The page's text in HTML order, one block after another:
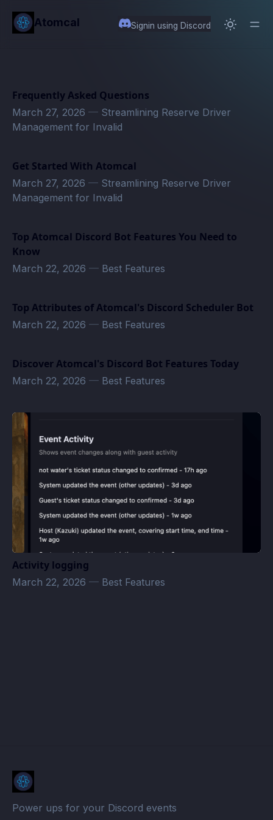
content
Atomcal Signin using Discord
Frequently Asked Questions
March 27, 2026 — Streamlining Reserve Driver
Management for Invalid
Get Started With Atomcal
March 27, 2026 — Streamlining Reserve Driver
Management for Invalid
Top Atomcal Discord Bot Features You Need to
Know
March 22, 2026 — Best Features
Top Attributes of Atomcal's Discord Scheduler Bot
March 22, 2026 — Best Features
Discover Atomcal's Discord Bot Features Today
March 22, 2026 — Best Features
Activity logging
March 22, 2026 — Best Features
Power ups for your Discord events